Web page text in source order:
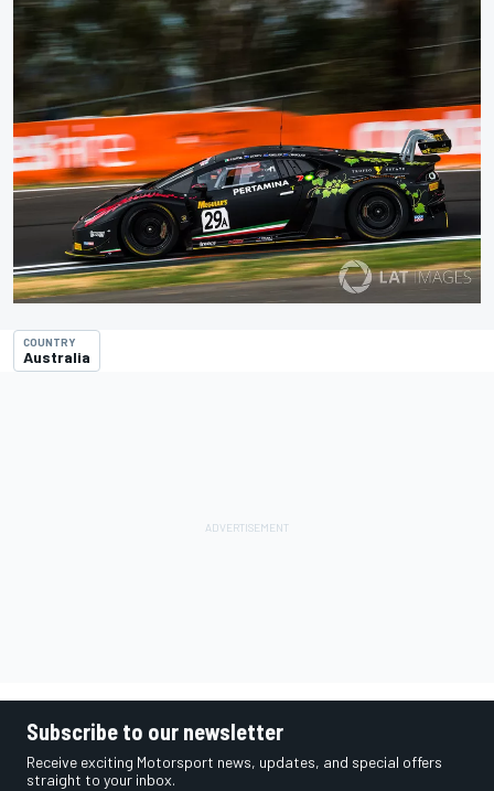
COUNTRY
Australia
Subscribe to our newsletter
Receive exciting Motorsport news, updates, and special offers
straight to your inbox.